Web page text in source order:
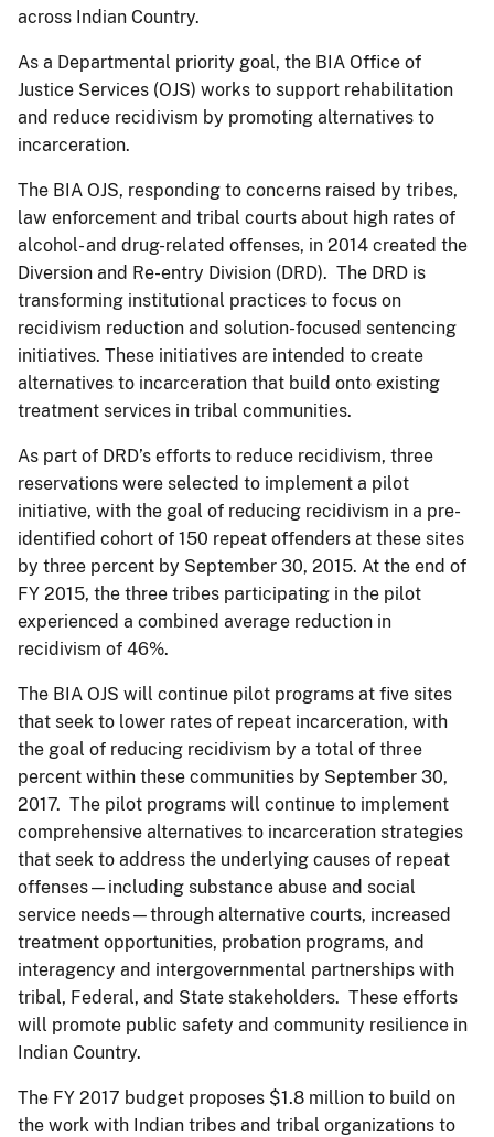
across Indian Country.
As a Departmental priority goal, the BIA Office of
Justice Services (OJS) works to support rehabilitation
and reduce recidivism by promoting alternatives to
incarceration.
The BIA OJS, responding to concerns raised by tribes,
law enforcement and tribal courts about high rates of
alcohol- and drug-related offenses, in 2014 created the
Diversion and Re-entry Division (DRD). The DRD is
transforming institutional practices to focus on
recidivism reduction and solution-focused sentencing
initiatives. These initiatives are intended to create
alternatives to incarceration that build onto existing
treatment services in tribal communities.
As part of DRD’s efforts to reduce recidivism, three
reservations were selected to implement a pilot
initiative, with the goal of reducing recidivism in a pre-
identified cohort of 150 repeat offenders at these sites
by three percent by September 30, 2015. At the end of
FY 2015, the three tribes participating in the pilot
experienced a combined average reduction in
recidivism of 46%.
The BIA OJS will continue pilot programs at five sites
that seek to lower rates of repeat incarceration, with
the goal of reducing recidivism by a total of three
percent within these communities by September 30,
2017. The pilot programs will continue to implement
comprehensive alternatives to incarceration strategies
that seek to address the underlying causes of repeat
offenses—including substance abuse and social
service needs—through alternative courts, increased
treatment opportunities, probation programs, and
interagency and intergovernmental partnerships with
tribal, Federal, and State stakeholders. These efforts
will promote public safety and community resilience in
Indian Country.
The FY 2017 budget proposes $1.8 million to build on
the work with Indian tribes and tribal organizations to